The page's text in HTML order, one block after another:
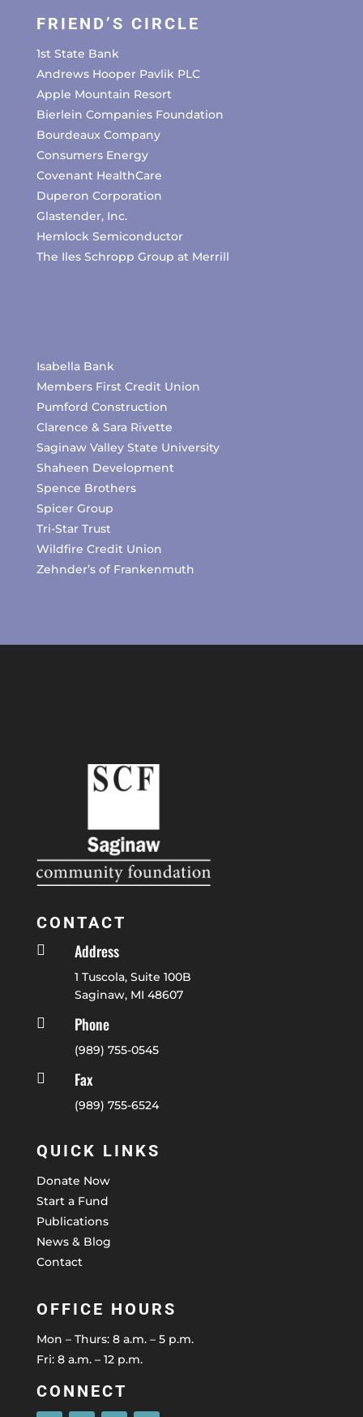
FRIEND’S CIRCLE
1st State Bank
Andrews Hooper Pavlik PLC
Apple Mountain Resort
Bierlein Companies Foundation
Bourdeaux Company
Consumers Energy
Covenant HealthCare
Duperon Corporation
Glastender, Inc.
Hemlock Semiconductor
The Iles Schropp Group at Merrill
Isabella Bank
Members First Credit Union
Pumford Construction
Clarence & Sara Rivette
Saginaw Valley State University
Shaheen Development
Spence Brothers
Spicer Group
Tri-Star Trust
Wildfire Credit Union
Zehnder’s of Frankenmuth
CONTACT
 Address
1 Tuscola, Suite 100B
Saginaw, MI 48607
 Phone
(989) 755-0545
 Fax
(989) 755-6524
QUICK LINKS
Donate Now
Start a Fund
Publications
News & Blog
Contact
OFFICE HOURS
Mon – Thurs: 8 a.m. – 5 p.m.
Fri: 8 a.m. – 12 p.m.
CONNECT